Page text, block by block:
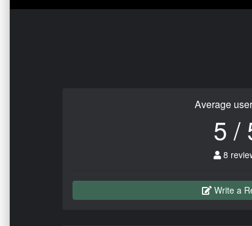
Average
5 /
8
Write a